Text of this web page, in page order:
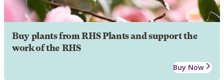
Buy plants from RHS Plants and support the
work of the RHS
Buy Now